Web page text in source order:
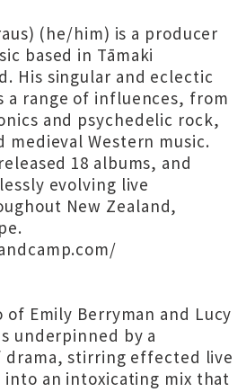
(he/him) is a producer
based in Tāmaki
His singular and eclectic
a range of influences, from
and psychedelic rock,
medieval Western music.
18 albums, and
evolving live
New Zealand,
Emily Berryman and Lucy
underpinned by a
drama, stirring effected live
into an intoxicating mix that